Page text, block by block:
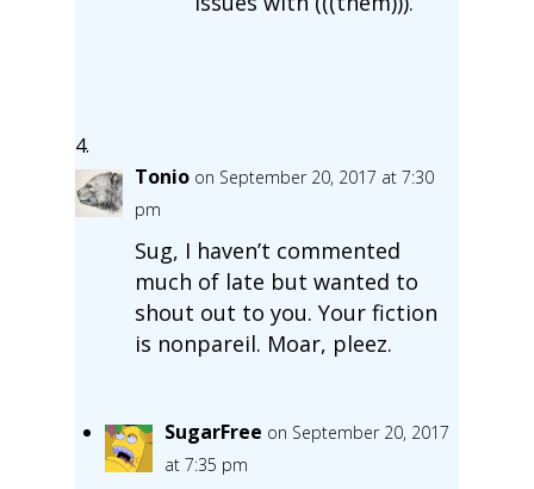
Tonio on September 20, 2017 at 7:30
pm
Sug, I haven’t commented
much of late but wanted to
shout out to you. Your fiction
is nonpareil. Moar, pleez.
SugarFree on September 20, 2017
at 7:35 pm